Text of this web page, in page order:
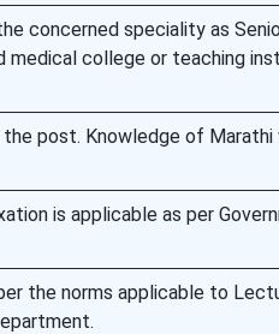
concerned speciality as
medical college or teaching
post. Knowledge of
is applicable as per
the norms applicable to